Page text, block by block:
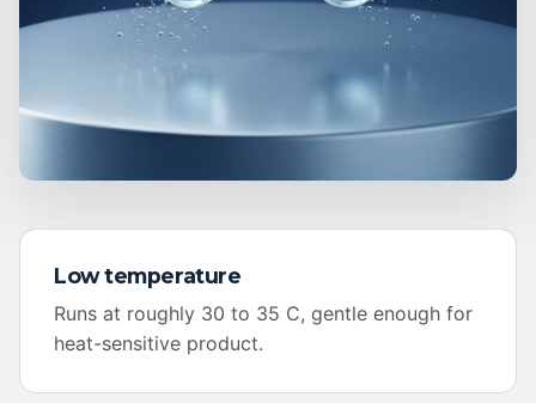
Low temperature
Runs at roughly 30 to 35 C, gentle enough for
heat-sensitive product.